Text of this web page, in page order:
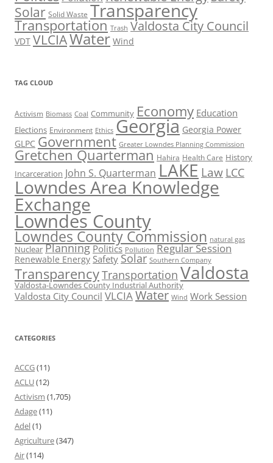
Solar Solid Waste Transparency
Transportation Trash Valdosta City Council
VDT VLCIAWater Wind
TAG CLOUD
Activism Biomass Coal Community Economy Education
Elections Environment Ethics Georgia Georgia Power
GLPC Government Greater Lowndes Planning Commission
Gretchen Quarterman Hahira Health Care History
Incarceration John S. Quarterman LAKE Law LCC
Lowndes Area Knowledge
Exchange
Lowndes County
Lowndes County Commission natural gas
Nuclear Planning Politics Pollution Regular Session
Renewable Energy Safety Solar Southern Company
TransparencyTransportation Valdosta
Valdosta-Lowndes County Industrial Authority
Valdosta City Council VLCIAWater Wind Work Session
CATEGORIES
ACCG(11)
ACLU(12)
Activism (1,705)
Adage(11)
Adel(1)
Agriculture(347)
Air(114)